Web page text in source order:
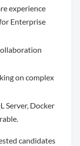
experience
Enterprise
on complex
Server, Docker
candidates